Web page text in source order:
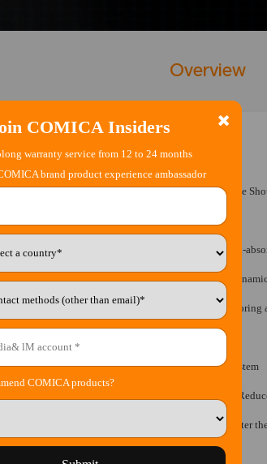
Overview
•Super Cardioid Transformable All-in-One
• Innovative and Effective Air-float Shock-
•IPS Screen for Intuitive Power, Audio
•Stepless Gain Control, Real-time Monitoring
Built-in Rechargeable Lithium Battery
•Support USB-C Interface to Upgrade System
Internal Windproof Design, Effectively
High-density Wind Muff, Effectively Filter
Universal for Camera and Smartphone
COMICA Insiders
warranty service from 12 to 24 months
brand product experience ambassador
COMICA products?